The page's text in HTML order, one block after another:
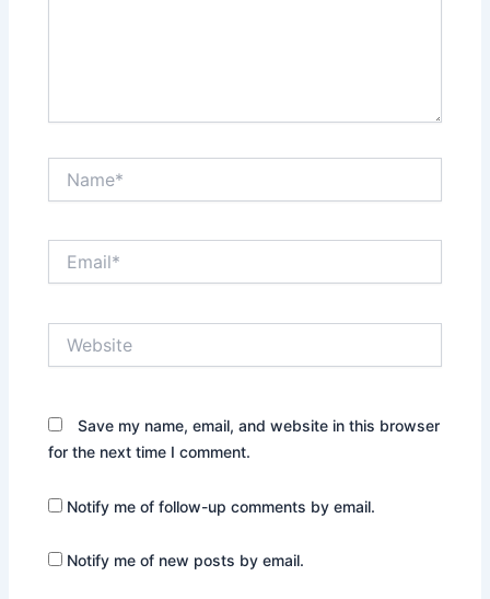
Save my name, email, and website in this browser
for the next time I comment.
Notify me of follow-up comments by email.
Notify me of new posts by email.